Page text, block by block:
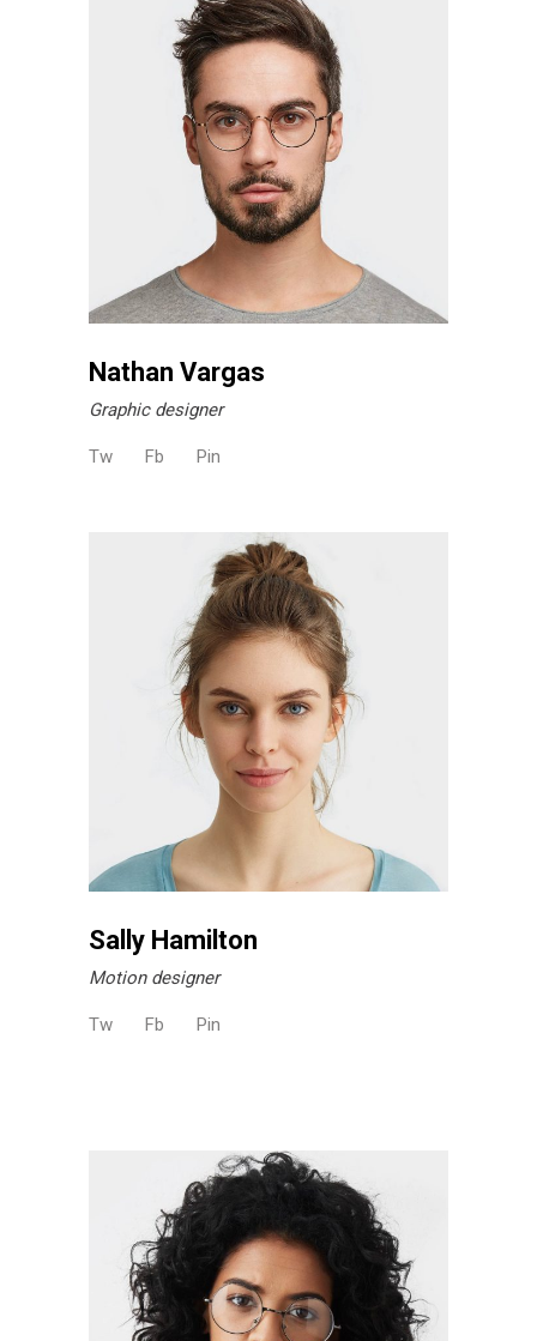
Nathan Vargas
Graphic designer
Tw Fb Pin
Sally Hamilton
Motion designer
Tw Fb Pin